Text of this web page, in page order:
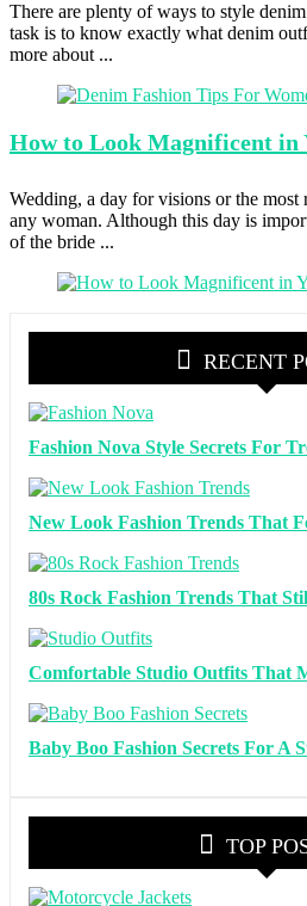
There are plenty of ways to style
task is to know exactly what denim
more about ...
How to Look Magnificent in
Wedding, a day for visions or the
any woman. Although this day is
of the bride ...
RECENT
Fashion Nova Style Secrets For
New Look Fashion Trends That
80s Rock Fashion Trends That
Comfortable Studio Outfits That
Baby Boo Fashion Secrets For A
TOP